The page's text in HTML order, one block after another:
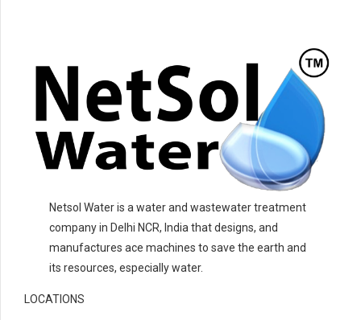
Netsol Water is a water and wastewater treatment
company in Delhi NCR, India that designs, and
manufactures ace machines to save the earth and
its resources, especially water.
LOCATIONS